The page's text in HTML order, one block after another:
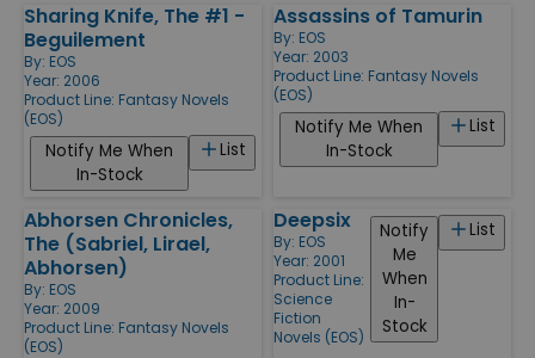
Sharing Knife, The #1 -
Beguilement
By: EOS
Year: 2006
Product Line: Fantasy Novels
(EOS)
List
Notify Me When
In-Stock
Assassins of Tamurin
By: EOS
Year: 2003
Product Line: Fantasy Novels
(EOS)
List
Notify Me When
In-Stock
Abhorsen Chronicles,
The (Sabriel, Lirael,
Abhorsen)
By: EOS
Year: 2009
Product Line: Fantasy Novels
(EOS)
Deepsix
By: EOS
Year: 2001
Product Line:
Science
Fiction
Novels (EOS)
List
Notify
Me
When
In-
Stock